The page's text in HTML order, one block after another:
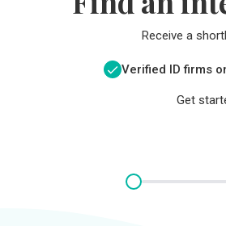
Receive a
Verified ID firms
Get